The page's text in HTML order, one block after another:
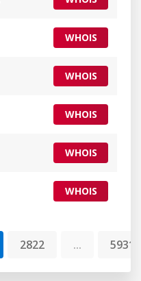
WHOIS
WHOIS
WHOIS
WHOIS
WHOIS
2822 ... 5931